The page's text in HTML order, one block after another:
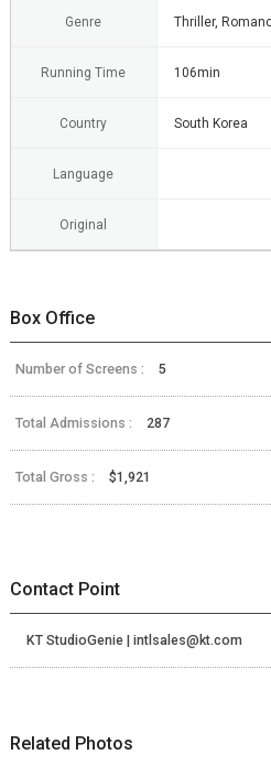
Genre Thriller,
Running Time 106min
Country South Korea
Language
Original
Box Office
Number of Screens : 5
Total Admissions : 287
Total Gross : $1,921
Contact Point
KT StudioGenie | intlsales@kt.com
Related Photos